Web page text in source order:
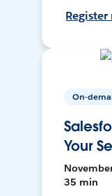
Register
On-
Your
35 min